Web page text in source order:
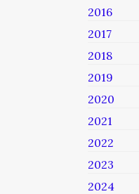
2016
2017
2018
2019
2020
2021
2022
2023
2024